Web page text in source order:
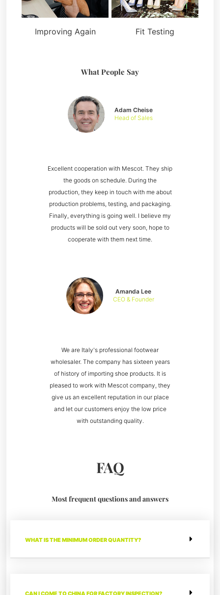
Improving Again Fit Testing
What People Say
We are Italy's professional footwear
wholesaler. The company has sixteen years
of history of importing shoe products. It is
pleased to work with Mescot company, they
give us an excellent reputation in our place
and let our customers enjoy the low price
with outstanding quality.
Amanda Lee
CEO & Founder
Excellent cooperation with Mescot. They ship
the goods on schedule. During the
production, they keep in touch with me about
production problems, testing, and packaging.
Finally, everything is going well. I believe my
products will be sold out very soon, hope to
cooperate with them next time.
Adam Cheise
Head of Sales
FAQ
Most frequent questions and answers
WHAT IS THE MINIMUM ORDER QUANTITY?